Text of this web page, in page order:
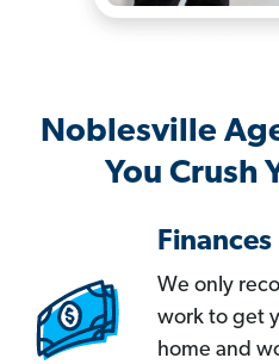
Noblesville
You Crush
Finances
We only
work to get
home and